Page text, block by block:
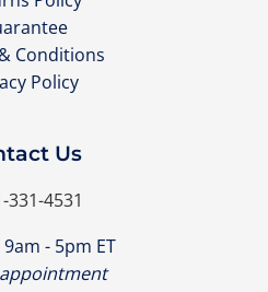
Conditions
Policy
Us
331-4531
9am - 5pm ET